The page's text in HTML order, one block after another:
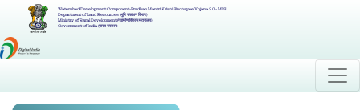
Watershed Development Component-Pradhan Mantri Krishi Sinchayee Yojana 2.0 - MIS
Department of Land Resources (भूमि संसाधन विभाग)
Ministry of Rural Development (ग्रामीण विकास मंत्रालय)
Government of India (भारत सरकार)